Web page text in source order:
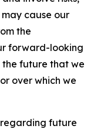
cause our
the
forward-looking
the future that we
over which we
future